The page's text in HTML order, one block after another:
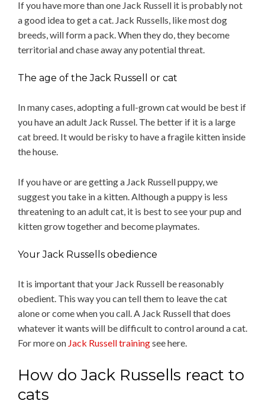
If you have more than one Jack Russell it is probably not
a good idea to get a cat. Jack Russells, like most dog
breeds, will form a pack. When they do, they become
territorial and chase away any potential threat.
The age of the Jack Russell or cat
In many cases, adopting a full-grown cat would be best if
you have an adult Jack Russel. The better if it is a large
cat breed. It would be risky to have a fragile kitten inside
the house.
If you have or are getting a Jack Russell puppy, we
suggest you take in a kitten. Although a puppy is less
threatening to an adult cat, it is best to see your pup and
kitten grow together and become playmates.
Your Jack Russells obedience
It is important that your Jack Russell be reasonably
obedient. This way you can tell them to leave the cat
alone or come when you call. A Jack Russell that does
whatever it wants will be difficult to control around a cat.
For more on Jack Russell trainingsee here.
How do Jack Russells react to
cats